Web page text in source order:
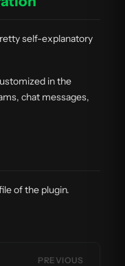
self-explanatory
in the
chat messages,
of the plugin.
PREVIOUS